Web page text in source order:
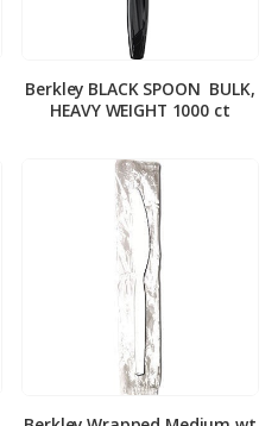
Berkley BLACK SPOON ­ BULK,
HEAVY WEIGHT 1000 ct